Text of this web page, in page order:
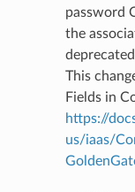
password
the
This
Fields in
https://
us/iaas/